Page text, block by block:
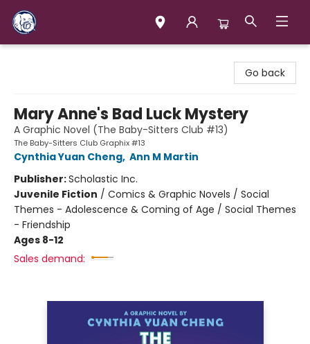
Go back
Mary Anne's Bad Luck Mystery
A Graphic Novel (The Baby-Sitters Club #13)
The Baby-Sitters Club Graphix #13
Cynthia Yuan Cheng, Ann M Martin
Publisher:Scholastic Inc.
Juvenile Fiction / Comics & Graphic Novels / Social
Themes - Adolescence & Coming of Age / Social Themes
- Friendship
Ages 8-12
Sales demand: